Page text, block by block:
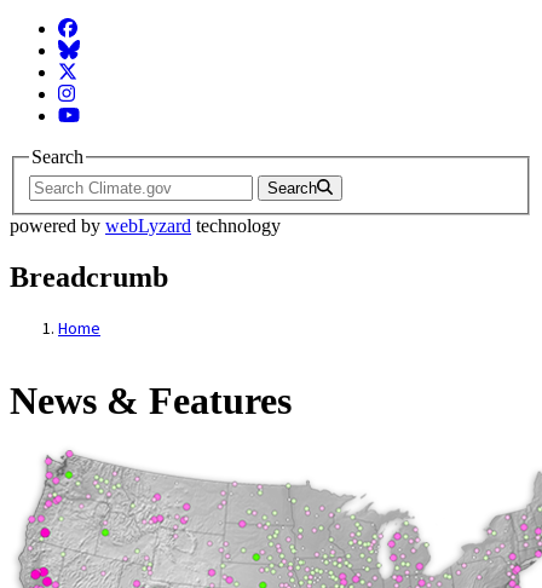
Facebook
BlueSky
Twitter
Instagram
YouTube
Search
Search
powered by webLyzard technology
Breadcrumb
Home
News & Features
News & Features